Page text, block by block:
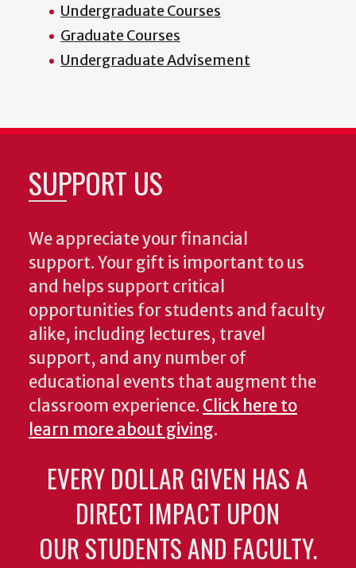
Undergraduate Courses
Graduate Courses
Undergraduate Advisement
SUPPORT US
We appreciate your financial
support. Your gift is important to us
and helps support critical
opportunities for students and faculty
alike, including lectures, travel
support, and any number of
educational events that augment the
classroom experience. Click here to
learn more about giving.
EVERY DOLLAR GIVEN HAS A
DIRECT IMPACT UPON
OUR STUDENTS AND FACULTY.